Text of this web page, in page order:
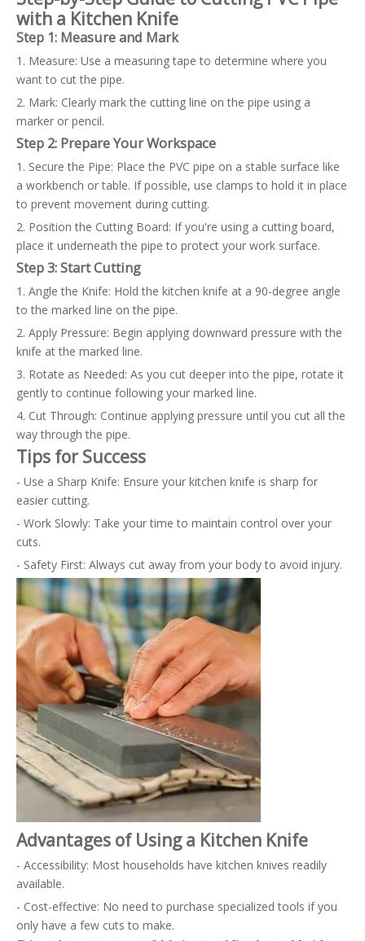
with a Kitchen Knife
Step 1: Measure and Mark
1. Measure: Use a measuring tape to determine where you
want to cut the pipe.
2. Mark: Clearly mark the cutting line on the pipe using a
marker or pencil.
Step 2: Prepare Your Workspace
1. Secure the Pipe: Place the PVC pipe on a stable surface like
a workbench or table. If possible, use clamps to hold it in place
to prevent movement during cutting.
2. Position the Cutting Board: If you're using a cutting board,
place it underneath the pipe to protect your work surface.
Step 3: Start Cutting
1. Angle the Knife: Hold the kitchen knife at a 90-degree angle
to the marked line on the pipe.
2. Apply Pressure: Begin applying downward pressure with the
knife at the marked line.
3. Rotate as Needed: As you cut deeper into the pipe, rotate it
gently to continue following your marked line.
4. Cut Through: Continue applying pressure until you cut all the
way through the pipe.
Tips for Success
- Use a Sharp Knife: Ensure your kitchen knife is sharp for
easier cutting.
- Work Slowly: Take your time to maintain control over your
cuts.
- Safety First: Always cut away from your body to avoid injury.
Advantages of Using a Kitchen Knife
- Accessibility: Most households have kitchen knives readily
available.
- Cost-effective: No need to purchase specialized tools if you
only have a few cuts to make.